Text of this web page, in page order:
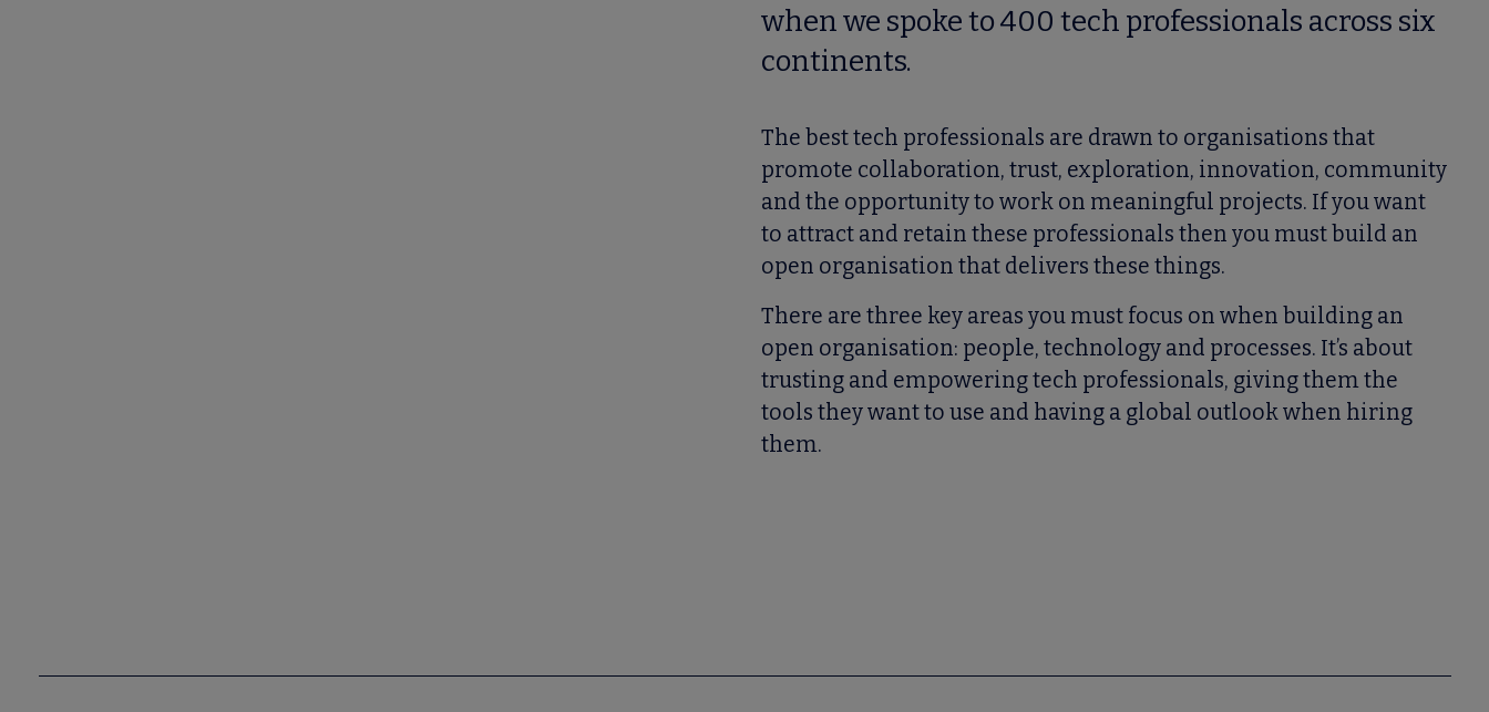
when we spoke to 400 tech professionals across six
continents.
The best tech professionals are drawn to organisations that
promote collaboration, trust, exploration, innovation, community
and the opportunity to work on meaningful projects. If you want
to attract and retain these professionals then you must build an
open organisation that delivers these things.
There are three key areas you must focus on when building an
open organisation: people, technology and processes. It’s about
trusting and empowering tech professionals, giving them the
tools they want to use and having a global outlook when hiring
them.